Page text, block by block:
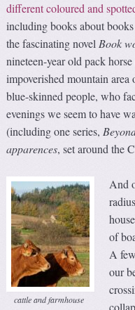
different coloured and
including books about
the fascinating novel Book
nineteen-year old pack
impoverished mountain
blue-skinned people, who
evenings we seem to have
(including one series,
apparences, set around the
cattle and farmhouse
And
of
A
our